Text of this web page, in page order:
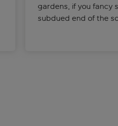
gardens, if you fancy
subdued end of the